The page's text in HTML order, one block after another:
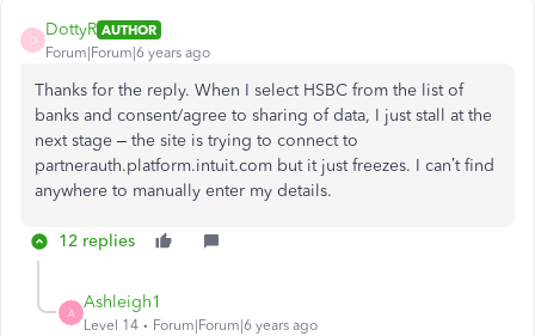
D
DottyR AUTHOR
Forum|Forum|6 years ago
Thanks for the reply. When I select HSBC from the list of
banks and consent/agree to sharing of data, I just stall at the
next stage – the site is trying to connect to
partnerauth.platform.intuit.com but it just freezes. I can’t find
anywhere to manually enter my details.
12 replies
A
Ashleigh1
Level 14 Forum|Forum|6 years ago